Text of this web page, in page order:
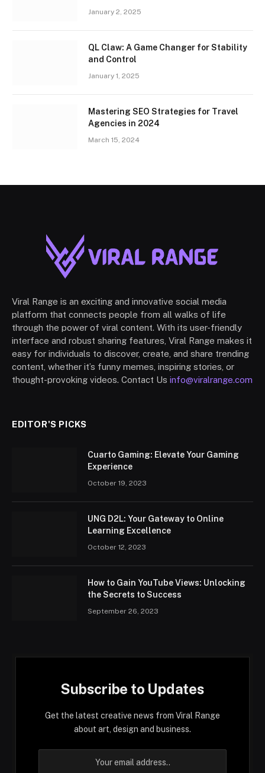
January 2, 2025
QL Claw: A Game Changer for Stability
and Control
January 1, 2025
Mastering SEO Strategies for Travel
Agencies in 2024
March 15, 2024
Viral Range is an exciting and innovative social media
platform that connects people from all walks of life
through the power of viral content. With its user-friendly
interface and robust sharing features, Viral Range makes it
easy for individuals to discover, create, and share trending
content, whether it’s funny memes, inspiring stories, or
thought-provoking videos. Contact Us info@viralrange.com
EDITOR'S PICKS
Cuarto Gaming: Elevate Your Gaming
Experience
October 19, 2023
UNG D2L: Your Gateway to Online
Learning Excellence
October 12, 2023
How to Gain YouTube Views: Unlocking
the Secrets to Success
September 26, 2023
Subscribe to Updates
Get the latest creative news from Viral Range
about art, design and business.